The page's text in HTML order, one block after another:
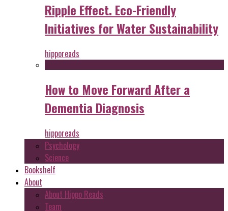
Ripple Effect. Eco-Friendly
Initiatives for Water Sustainability
hipporeads
How to Move Forward After a
Dementia Diagnosis
hipporeads
Psychology
Science
Bookshelf
About
About Hippo Reads
Team